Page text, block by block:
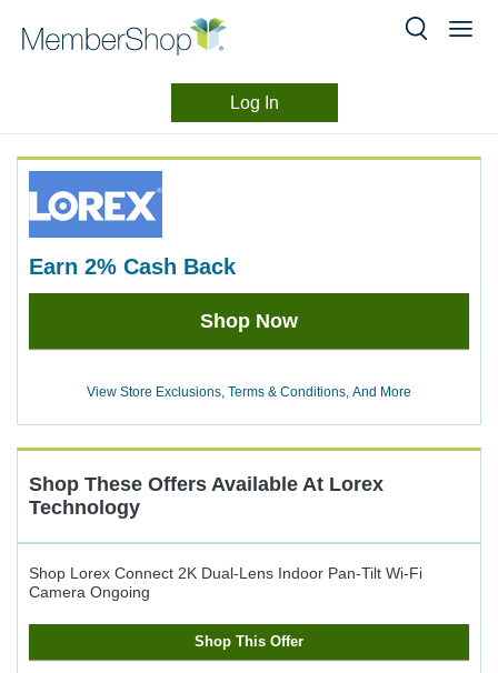
header
content
Log In
Experience
earn 2% Cash Back
Earn
Back
Shop Now
View Store Exclusions, Terms & Conditions, And More
Shop These Offers Available At Lorex
Technology
Shop Lorex Connect 2K Dual-Lens Indoor Pan-Tilt Wi-Fi
Camera Ongoing
Shop This Offer